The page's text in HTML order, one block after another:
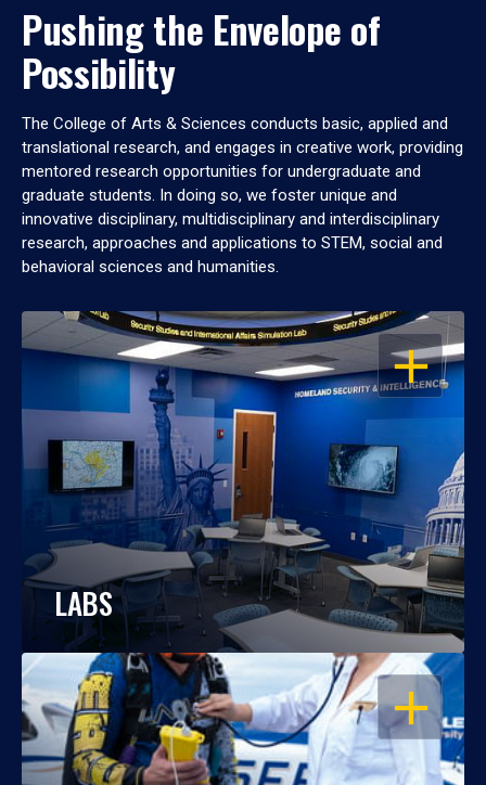
Pushing the Envelope of
Possibility
The College of Arts & Sciences conducts basic, applied and
translational research, and engages in creative work, providing
mentored research opportunities for undergraduate and
graduate students. In doing so, we foster unique and
innovative disciplinary, multidisciplinary and interdisciplinary
research, approaches and applications to STEM, social and
behavioral sciences and humanities.
OPEN
LABS
OPEN